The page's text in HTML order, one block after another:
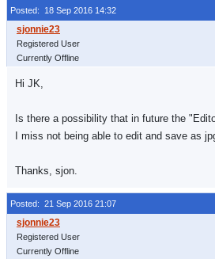
Posted: 18 Sep 2016 14:32
Registered User
Currently Offline
Hi JK,
Is there a possibility that in future the
I miss not being able to edit and save as
Thanks, sjon.
Posted: 21 Sep 2016 21:07
Registered User
Currently Offline